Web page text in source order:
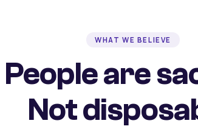
WHAT WE BELIEVE
People are
Not